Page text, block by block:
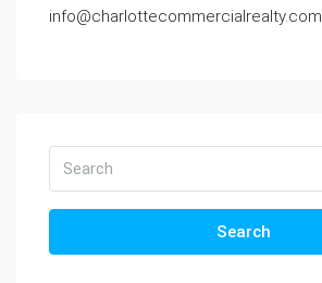
info@charlottecommercialrealty.com
Search